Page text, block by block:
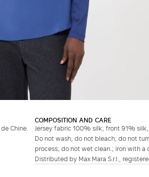
Chine.
COMPOSITION AND CARE
Jersey fabric 100% silk; front 91%
Do not wash; do not bleach; do not
process; do not wet clean.; iron with a
Distributed by Max Mara S.r.l.,